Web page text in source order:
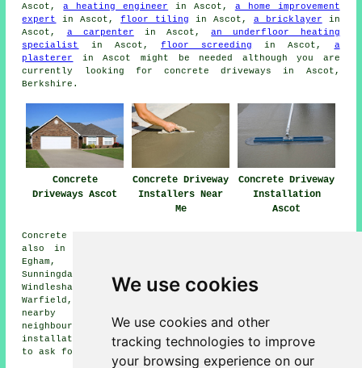
We use cookies
We use cookies and other
tracking technologies to improve
your browsing experience on our
Ascot,a heating engineer in Ascot, a home improvement
expert
in Ascot,floor tiling in Ascot, a bricklayer in
Ascot, a carpenter in Ascot,an underfloor heating
specialist
in Ascot, floor screeding in Ascot, a
plasterer
in Ascot might be needed although you are
currently looking for concrete driveways in Ascot,
Berkshire.
Concrete
Driveways Ascot
Concrete Driveway
Installers Near
Me
Concrete Driveway
Installation
Ascot
Concrete driveway installation is available in Ascot and
also in these surrounding areas: Windsor, Longcross,
Egham, Winkfield Row, South Ascot, Bullbrook,
Sunningdale, Virginia Water, Bracknell, Cheapside,
Windlesham, Wood End, North Ascot, Sunninghill,
Warfield, Englefield Green, Chavey Down, and other
nearby locations. If you're in any of these
neighbourhoods and are after a concrete driveway
installation, feel free to hit that "Quote" banner below
to ask for details.